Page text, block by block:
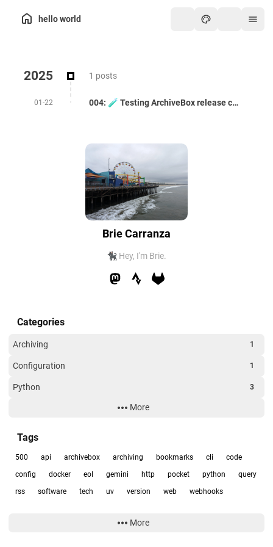
hello world
Brie Carranza
🐈‍⬛ Hey, I'm Brie.
Categories
Archiving 1
Configuration 1
Python 3
More
Tags
500 api archivebox archiving bookmarks cli
code
config
docker eol gemini http pocket python
query
rss
software tech uv version web webhooks
More
2025 1 posts
01-22 004: 🧪 Testing ArchiveBox release candidate 0.8.5rc50 -- with uv